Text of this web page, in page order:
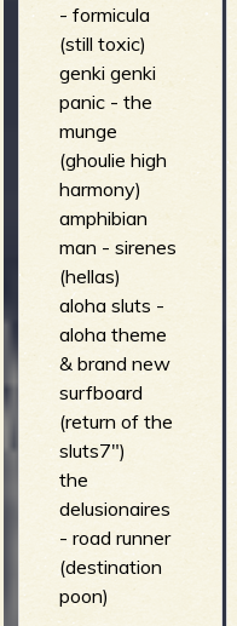
- formicula
(still toxic)
genki genki
panic - the
munge
(ghoulie high
harmony)
amphibian
man - sirenes
(hellas)
aloha sluts -
aloha theme
& brand new
surfboard
(return of the
sluts7")
the
delusionaires
- road runner
(destination
poon)